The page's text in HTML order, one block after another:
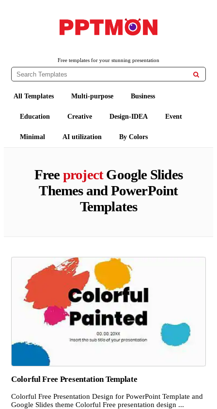
Free templates for your stunning presentation

All Templates Multi-purpose Business
Education Creative Design-IDEA Event
Minimal AI utilization By Colors
FreeprojectGoogle Slides
Themes and PowerPoint
Templates
Colorful Free Presentation Template
Colorful Free Presentation Design for PowerPoint Template and
Google Slides theme Colorful Free presentation design ...